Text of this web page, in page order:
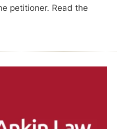
petitioner. Read the